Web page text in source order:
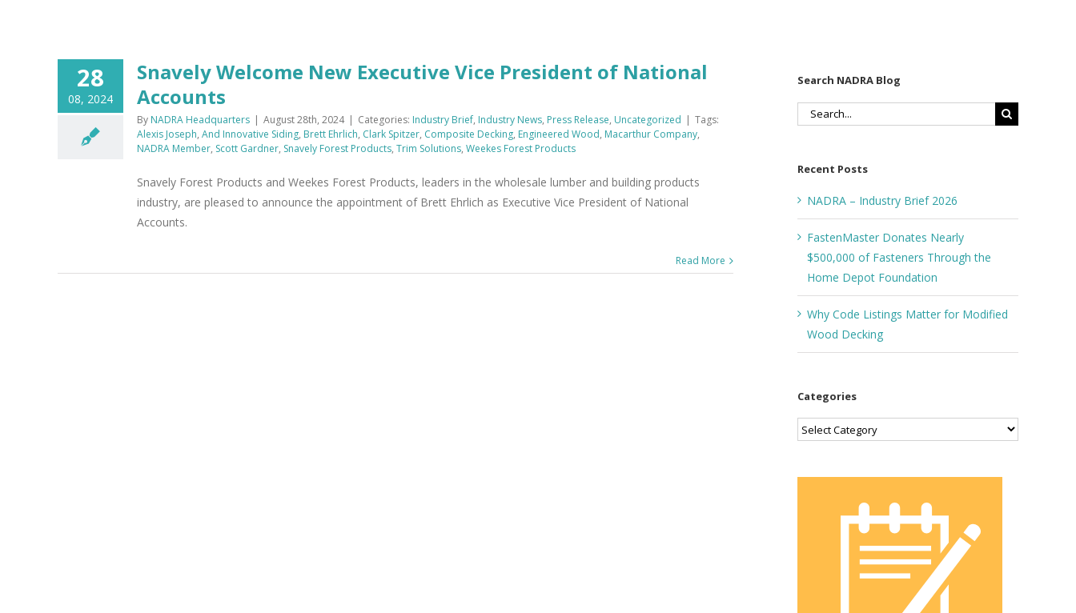
28
08, 2024
Snavely Welcome New Executive Vice President of National
Accounts
By NADRA Headquarters | August 28th, 2024 | Categories: Industry Brief, Industry News, Press Release, Uncategorized | Tags:
Alexis Joseph, And Innovative Siding, Brett Ehrlich, Clark Spitzer, Composite Decking, Engineered Wood, Macarthur Company,
NADRA Member, Scott Gardner, Snavely Forest Products, Trim Solutions, Weekes Forest Products
Snavely Forest Products and Weekes Forest Products, leaders in the wholesale lumber and building products
industry, are pleased to announce the appointment of Brett Ehrlich as Executive Vice President of National
Accounts.
Read More
Search NADRA Blog
Search
Recent Posts
NADRA – Industry Brief 2026
FastenMaster Donates Nearly
$500,000 of Fasteners Through the
Home Depot Foundation
Why Code Listings Matter for Modified
Wood Decking
Categories
Categories